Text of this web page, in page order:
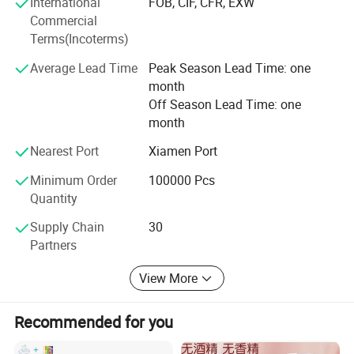
2005
Quanzhou Tianjiao Lady & Baby's Hygiene Supply Co.,
Ltd. Was officially established, introducing the first
production line and officially entering the hygiene
2008
It introduced 5 production lines and passed ISO quality
system certification. Its own brands Joyous and
2011
Introduced 4 diaper production lines, promoted brand
upgrade, invested 120 million yuan, and built an 80-acre
hygiene product production base.
2014
Commercial
Terms(Incoterms)
Average Lead Time
Peak Season Lead Time: one
month
Off Season Lead Time: one
month
Nearest Port
Xiamen Port
Minimum Order
Quantity
100000 Pcs
Supply Chain
Partners
30
View More
Recommended for you